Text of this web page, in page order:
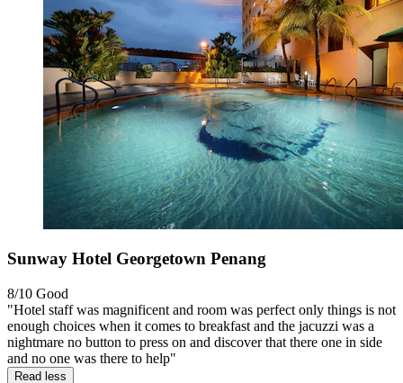
Sunway Hotel Georgetown Penang
8/10 Good
"Hotel staff was magnificent and room was perfect only things is not
enough choices when it comes to breakfast and the jacuzzi was a
nightmare no button to press on and discover that there one in side
and no one was there to help"
Read less